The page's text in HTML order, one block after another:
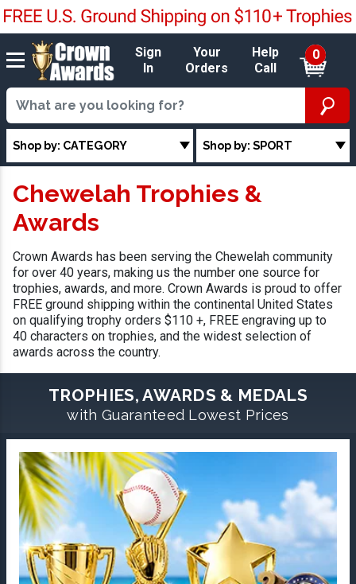
Sign
In
Your
Orders
Help
Call
0
Shop by: CATEGORY Shop by: SPORT
Chewelah Trophies &
Awards
Crown Awards has been serving the Chewelah community
for over 40 years, making us the number one source for
trophies, awards, and more. Crown Awards is proud to offer
FREE ground shipping within the continental United States
on qualifying trophy orders $110 +, FREE engraving up to
40 characters on trophies, and the widest selection of
awards across the country.
TROPHIES, AWARDS & MEDALS
with Guaranteed Lowest Prices